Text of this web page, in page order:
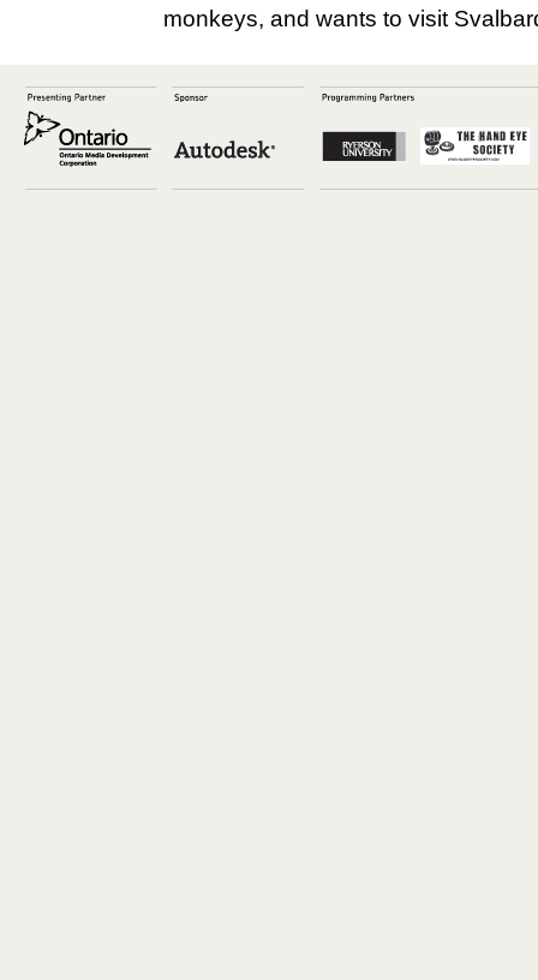
monkeys, and wants to visit